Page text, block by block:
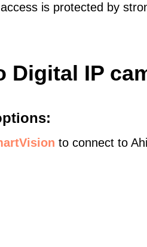
is protected by
Digital IP
to connect to